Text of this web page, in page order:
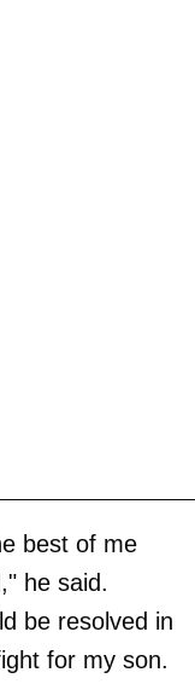
best of me
he said.
be resolved in
for my son.